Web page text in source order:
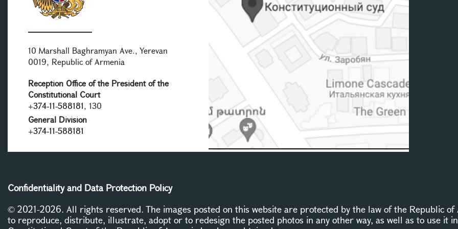
10 Marshall Baghramyan Ave., Yerevan
0019, Republic of Armenia
Reception Office of the President of the
Constitutional Court
+374-11-588181, 130
General Division
+374-11-588181
Confidentiality and Data Protection Policy
© 2021-2026. All rights reserved. The images posted on this website are protected by the law of the Republic
to reproduce, distribute, illustrate, adopt or to redesign the posted photos in any other way, as well as to use it